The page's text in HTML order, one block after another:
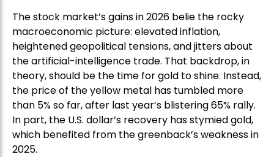
The stock market’s gains in 2026 belie the rocky
macroeconomic picture: elevated inflation,
heightened geopolitical tensions, and jitters about
the artificial-intelligence trade. That backdrop, in
theory, should be the time for gold to shine. Instead,
the price of the yellow metal has tumbled more
than 5% so far, after last year’s blistering 65% rally.
In part, the U.S. dollar’s recovery has stymied gold,
which benefited from the greenback’s weakness in
2025.